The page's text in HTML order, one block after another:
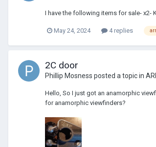
I have the following items for sale- x2-
May 24, 2024 4 replies
2C door
Phillip Mosness posted a topic in
Hello, So I just got an anamorphic
for anamorphic viewfinders?